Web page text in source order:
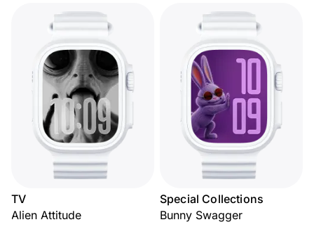
TV
Alien Attitude
Special Collections
Bunny Swagger